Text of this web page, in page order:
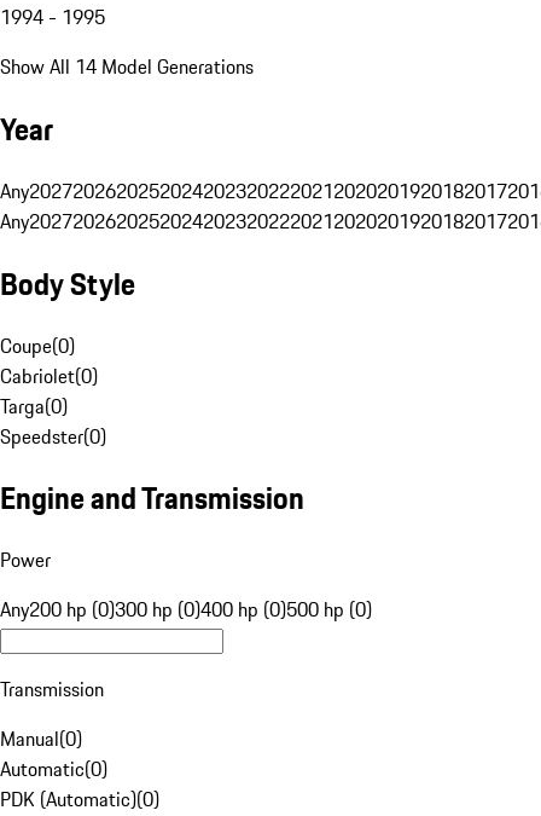
1994 - 1995
Show All 14 Model Generations
Year
Any20272026202520242023202220212020201920182017
Any20272026202520242023202220212020201920182017
Body Style
Coupe(0)
Cabriolet(0)
Targa(0)
Speedster(0)
Engine and Transmission
Power
Any200 hp (0)300 hp (0)400 hp (0)500 hp (0)
Transmission
Manual(0)
Automatic(0)
PDK (Automatic)(0)